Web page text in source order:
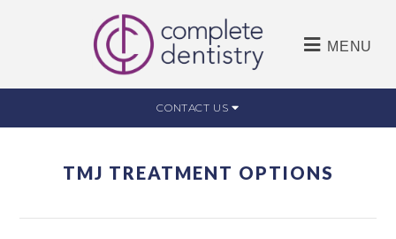
MENU
CONTACT US
TMJ TREATMENT OPTIONS